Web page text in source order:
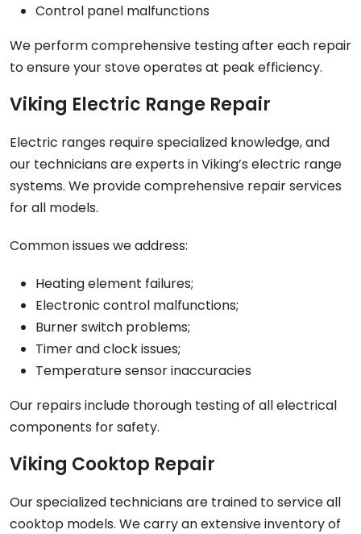
Control panel malfunctions
We perform comprehensive testing after each repair
to ensure your stove operates at peak efficiency.
Viking Electric Range Repair
Electric ranges require specialized knowledge, and
our technicians are experts in Viking’s electric range
systems. We provide comprehensive repair services
for all models.
Common issues we address:
Heating element failures;
Electronic control malfunctions;
Burner switch problems;
Timer and clock issues;
Temperature sensor inaccuracies
Our repairs include thorough testing of all electrical
components for safety.
Viking Cooktop Repair
Our specialized technicians are trained to service all
cooktop models. We carry an extensive inventory of